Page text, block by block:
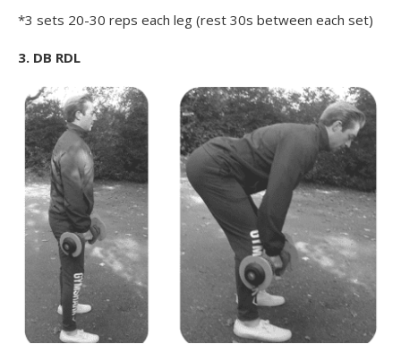
*3 sets 20-30 reps each leg (rest 30s between each set)
3. DB RDL